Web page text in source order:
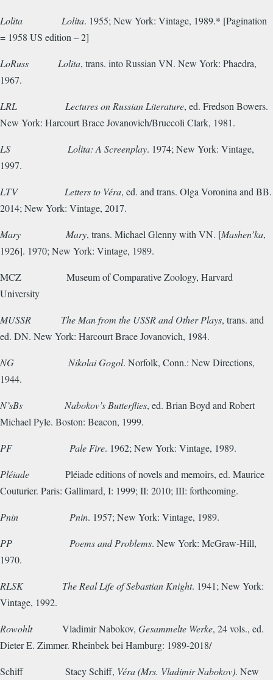
Lolita Lolita. 1955; New York: Vintage, 1989.* [Pagination
= 1958 US edition – 2]
LoRuss Lolita, trans. into Russian VN. New York: Phaedra,
1967.
LRL Lectures on Russian Literature, ed. Fredson Bowers.
New York: Harcourt Brace Jovanovich/Bruccoli Clark, 1981.
LS Lolita: A Screenplay. 1974; New York: Vintage,
1997.
LTV Letters to Véra, ed. and trans. Olga Voronina and BB.
2014; New York: Vintage, 2017.
Mary Mary, trans. Michael Glenny with VN. [Mashen’ka,
1926]. 1970; New York: Vintage, 1989.
MCZ
Museum of Comparative Zoology, Harvard
University
MUSSR The Man from the USSR and Other Plays, trans. and
ed. DN. New York: Harcourt Brace Jovanovich, 1984.
NG Nikolai Gogol. Norfolk, Conn.: New Directions,
1944.
N’sBs Nabokov’s Butterflies, ed. Brian Boyd and Robert
Michael Pyle. Boston: Beacon, 1999.
PF Pale Fire. 1962; New York: Vintage, 1989.
Pléiade
Pléiade editions of novels and memoirs, ed. Maurice
Couturier. Paris: Gallimard, I: 1999; II: 2010; III: forthcoming.
Pnin Pnin. 1957; New York: Vintage, 1989.
PP Poems and Problems. New York: McGraw-Hill,
1970.
RLSK The Real Life of Sebastian Knight. 1941; New York:
Vintage, 1992.
Rowohlt Vladimir Nabokov, Gesammelte Werke, 24 vols., ed.
Dieter E. Zimmer. Rheinbek bei Hamburg: 1989-2018/
Schiff Stacy Schiff, Véra (Mrs. Vladimir Nabokov). New